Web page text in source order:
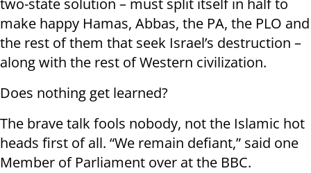
two-state solution – must split itself in half to
make happy Hamas, Abbas, the PA, the PLO and
the rest of them that seek Israel’s destruction –
along with the rest of Western civilization.
Does nothing get learned?
The brave talk fools nobody, not the Islamic hot
heads first of all. “We remain defiant,” said one
Member of Parliament over at the BBC.